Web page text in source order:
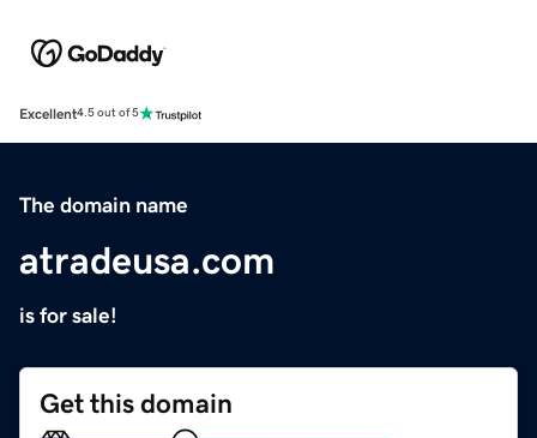
Excellent4.5 out of 5
The domain name
atradeusa.com
is for sale!
Get this domain